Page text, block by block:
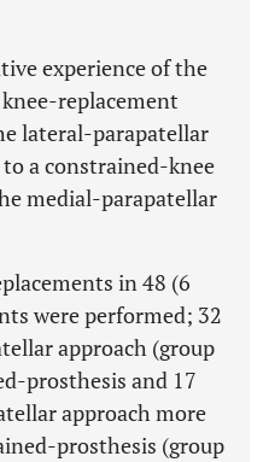
experience of the
replacement
lateral-parapatellar
a constrained-knee
medial-parapatellar
in 48 (6
were performed; 32
approach (group
prosthesis and 17
approach more
prosthesis (group